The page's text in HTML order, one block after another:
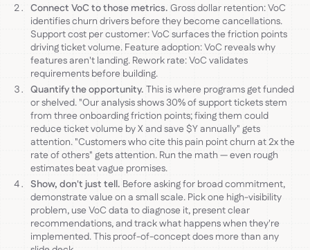
Connect VoC to those metrics. Gross dollar retention: VoC
identifies churn drivers before they become cancellations.
Support cost per customer: VoC surfaces the friction points
driving ticket volume. Feature adoption: VoC reveals why
features aren't landing. Rework rate: VoC validates
requirements before building.
Quantify the opportunity. This is where programs get funded
or shelved. "Our analysis shows 30% of support tickets stem
from three onboarding friction points; fixing them could
reduce ticket volume by X and save $Y annually" gets
attention. "Customers who cite this pain point churn at 2x the
rate of others" gets attention. Run the math — even rough
estimates beat vague promises.
Show, don't just tell. Before asking for broad commitment,
demonstrate value on a small scale. Pick one high-visibility
problem, use VoC data to diagnose it, present clear
recommendations, and track what happens when they're
implemented. This proof-of-concept does more than any